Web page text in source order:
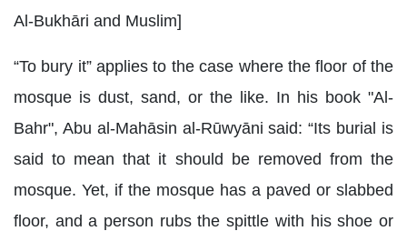
Al-Bukhāri and Muslim]
“To bury it” applies to the case where the floor of the
mosque is dust, sand, or the like. In his book "Al-
Bahr", Abu al-Mahāsin al-Rūwyāni said: “Its burial is
said to mean that it should be removed from the
mosque. Yet, if the mosque has a paved or slabbed
floor, and a person rubs the spittle with his shoe or